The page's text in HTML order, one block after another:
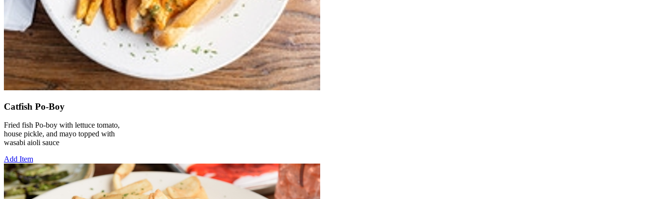
Catfish Po-Boy
Fried fish Po-boy with lettuce tomato,
house pickle, and mayo topped with
wasabi aioli sauce
Add Item